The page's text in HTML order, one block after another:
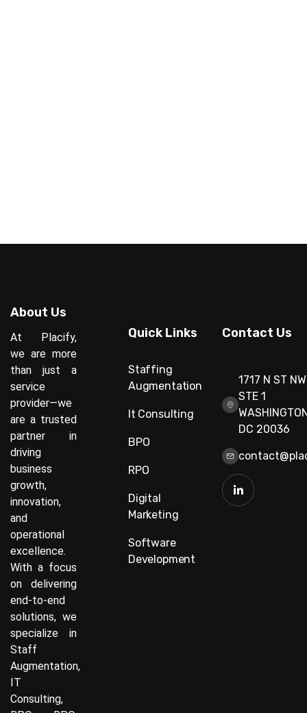
About Us
At Placify,
we are more
than just a
service
provider—we
are a trusted
partner in
driving
business
growth,
innovation,
and
operational
excellence.
With a focus
on delivering
end-to-end
solutions, we
specialize in
Staff
Augmentation,
IT
Consulting,
Quick Links
Staffing
Augmentation
It Consulting
BPO
RPO
Digital
Marketing
Software
Development
Contact Us
1717 N ST NW
STE 1
DC 20036